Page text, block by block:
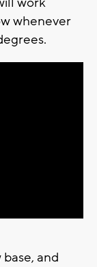
whenever
and